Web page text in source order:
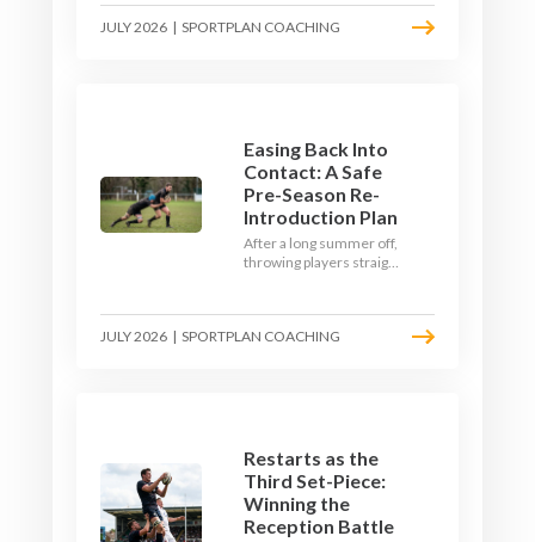
where the game needs it
- with a ball in hand and a
JULY 2026 | SPORTPLAN COACHING
Easing Back Into
Contact: A Safe
Pre-Season Re-
Introduction Plan
After a long summer off,
throwing players straight
Here's a graduated,
welfare-led way to
JULY 2026 | SPORTPLAN COACHING
Restarts as the
Third Set-Piece:
Winning the
Reception Battle